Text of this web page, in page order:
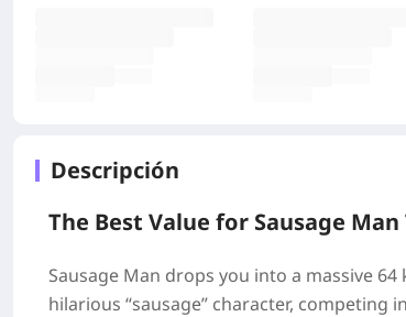
Descripción
The Best Value for Sausage Man
Sausage Man drops you into a massive
hilarious “sausage” character, competing